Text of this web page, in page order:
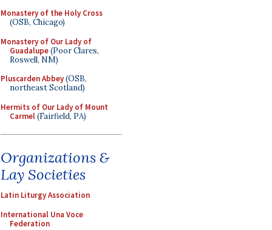
Monastery of the Holy Cross
(OSB, Chicago)
Monastery of Our Lady of
Guadalupe(Poor Clares,
Roswell, NM)
Pluscarden Abbey(OSB,
northeast Scotland)
Hermits of Our Lady of Mount
Carmel(Fairfield, PA)
Organizations &
Lay Societies
Latin Liturgy Association
International Una Voce
Federation